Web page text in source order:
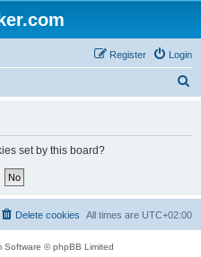
Login
Register
set by this board?
All times are UTC+02:00
Delete cookies
Software © phpBB Limited